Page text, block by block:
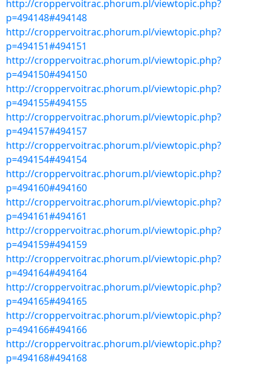
http://croppervoitrac.phorum.pl/viewtopic.php?
p=494148#494148
http://croppervoitrac.phorum.pl/viewtopic.php?
p=494151#494151
http://croppervoitrac.phorum.pl/viewtopic.php?
p=494150#494150
http://croppervoitrac.phorum.pl/viewtopic.php?
p=494155#494155
http://croppervoitrac.phorum.pl/viewtopic.php?
p=494157#494157
http://croppervoitrac.phorum.pl/viewtopic.php?
p=494154#494154
http://croppervoitrac.phorum.pl/viewtopic.php?
p=494160#494160
http://croppervoitrac.phorum.pl/viewtopic.php?
p=494161#494161
http://croppervoitrac.phorum.pl/viewtopic.php?
p=494159#494159
http://croppervoitrac.phorum.pl/viewtopic.php?
p=494164#494164
http://croppervoitrac.phorum.pl/viewtopic.php?
p=494165#494165
http://croppervoitrac.phorum.pl/viewtopic.php?
p=494166#494166
http://croppervoitrac.phorum.pl/viewtopic.php?
p=494168#494168